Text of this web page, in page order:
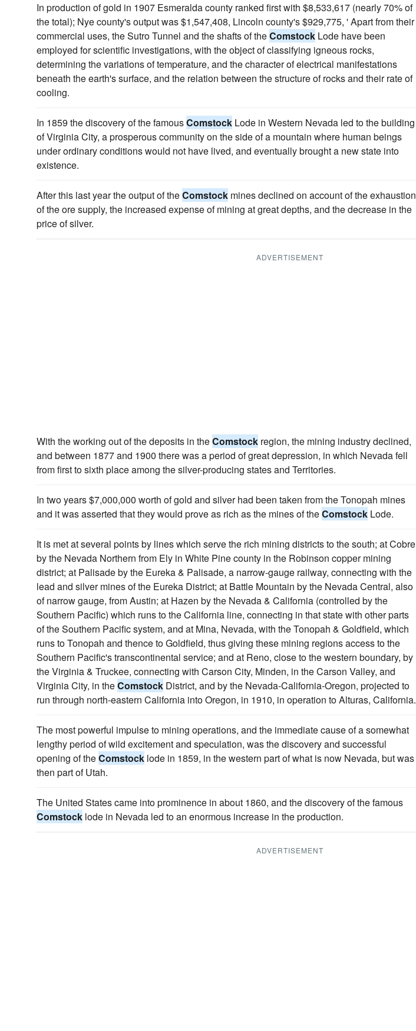
In production of gold in 1907 Esmeralda county ranked first with $8,533,617 (nearly 70% of
the total); Nye county's output was $1,547,408, Lincoln county's $929,775, ' Apart from their
commercial uses, the Sutro Tunnel and the shafts of theComstock Lode have been
employed for scientific investigations, with the object of classifying igneous rocks,
determining the variations of temperature, and the character of electrical manifestations
beneath the earth's surface, and the relation between the structure of rocks and their rate of
cooling.
In 1859 the discovery of the famousComstock Lode in Western Nevada led to the building
of Virginia City, a prosperous community on the side of a mountain where human beings
under ordinary conditions would not have lived, and eventually brought a new state into
existence.
After this last year the output of theComstock mines declined on account of the exhaustion
of the ore supply, the increased expense of mining at great depths, and the decrease in the
price of silver.
ADVERTISEMENT
With the working out of the deposits in theComstock region, the mining industry declined,
and between 1877 and 1900 there was a period of great depression, in which Nevada fell
from first to sixth place among the silver-producing states and Territories.
In two years $7,000,000 worth of gold and silver had been taken from the Tonopah mines
and it was asserted that they would prove as rich as the mines of theComstock Lode.
It is met at several points by lines which serve the rich mining districts to the south; at Cobre
by the Nevada Northern from Ely in White Pine county in the Robinson copper mining
district; at Palisade by the Eureka & Palisade, a narrow-gauge railway, connecting with the
lead and silver mines of the Eureka District; at Battle Mountain by the Nevada Central, also
of narrow gauge, from Austin; at Hazen by the Nevada & California (controlled by the
Southern Pacific) which runs to the California line, connecting in that state with other parts
of the Southern Pacific system, and at Mina, Nevada, with the Tonopah & Goldfield, which
runs to Tonopah and thence to Goldfield, thus giving these mining regions access to the
Southern Pacific's transcontinental service; and at Reno, close to the western boundary, by
the Virginia & Truckee, connecting with Carson City, Minden, in the Carson Valley, and
Virginia City, in theComstock District, and by the Nevada-California-Oregon, projected to
run through north-eastern California into Oregon, in 1910, in operation to Alturas, California.
The most powerful impulse to mining operations, and the immediate cause of a somewhat
lengthy period of wild excitement and speculation, was the discovery and successful
opening of theComstock lode in 1859, in the western part of what is now Nevada, but was
then part of Utah.
The United States came into prominence in about 1860, and the discovery of the famous
Comstock lode in Nevada led to an enormous increase in the production.
ADVERTISEMENT